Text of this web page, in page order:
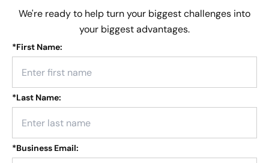
We're ready to help turn your biggest challenges into
your biggest advantages.
*First Name:
*Last Name:
*Business Email: